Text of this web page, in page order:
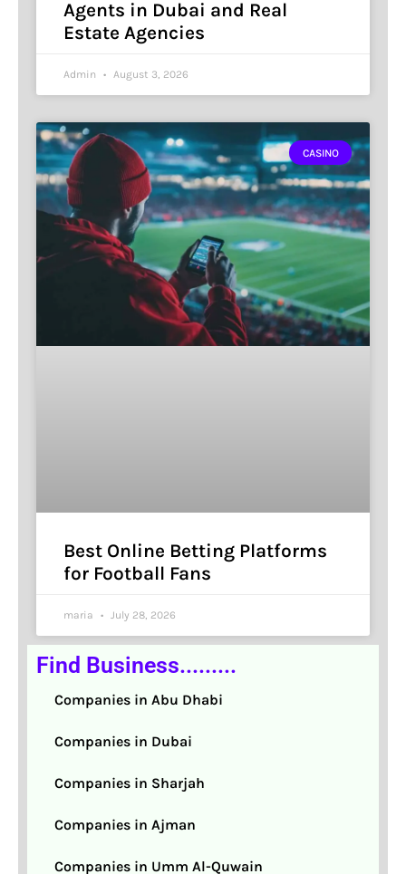
Agents in Dubai and Real
Estate Agencies
Admin August 3, 2026
CASINO
Best Online Betting Platforms
for Football Fans
maria July 28, 2026
Find Business.........
Companies in Abu Dhabi
Companies in Dubai
Companies in Sharjah
Companies in Ajman
Companies in Umm Al-Quwain